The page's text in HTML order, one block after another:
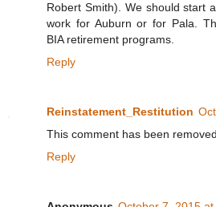
Robert Smith). We should start
work for Auburn or for Pala.
BIA retirement programs.
Reply
Reinstatement_Restitution
This comment has been
Reply